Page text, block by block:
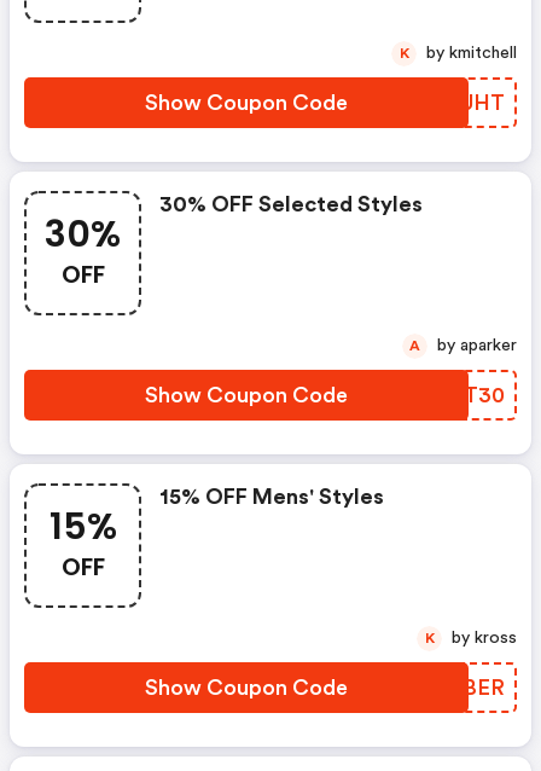
Show Coupon Code ITLUHT
K by kmitchell
30%
OFF
30% OFF Selected Styles
Show Coupon Code JLFT30
A by aparker
15%
OFF
15% OFF Mens' Styles
Show Coupon Code MWKBER
K by kross